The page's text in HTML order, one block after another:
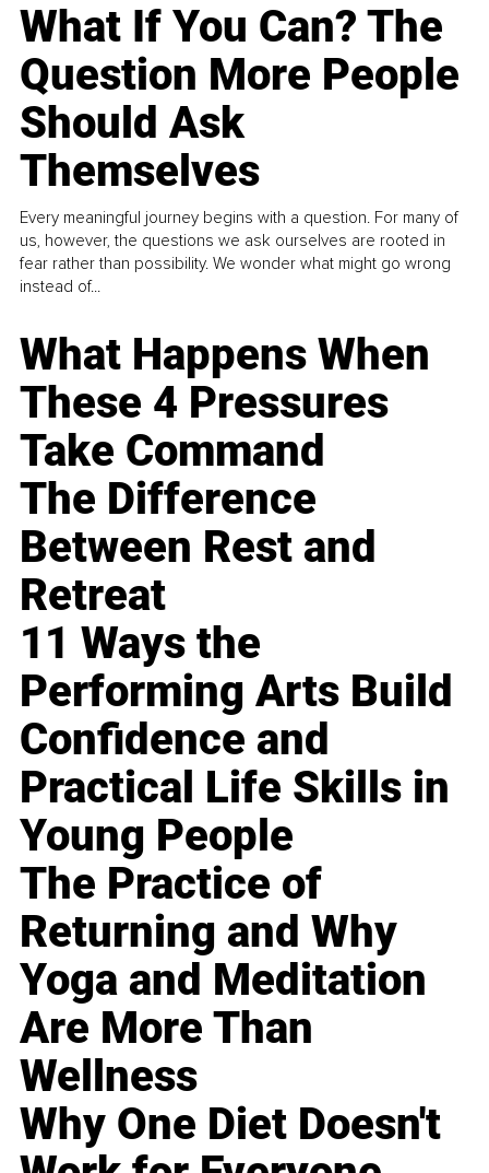
What If You Can? The
Question More People
Should Ask
Themselves
Every meaningful journey begins with a question. For many of
us, however, the questions we ask ourselves are rooted in
fear rather than possibility. We wonder what might go wrong
instead of...
What Happens When
These 4 Pressures
Take Command
The Difference
Between Rest and
Retreat
11 Ways the
Performing Arts Build
Confidence and
Practical Life Skills in
Young People
The Practice of
Returning and Why
Yoga and Meditation
Are More Than
Wellness
Why One Diet Doesn't